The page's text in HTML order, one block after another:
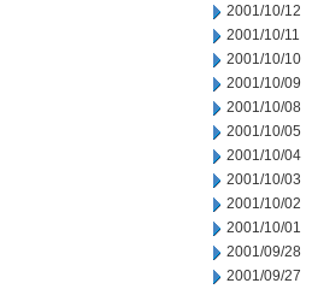
2001/10/12
2001/10/11
2001/10/10
2001/10/09
2001/10/08
2001/10/05
2001/10/04
2001/10/03
2001/10/02
2001/10/01
2001/09/28
2001/09/27